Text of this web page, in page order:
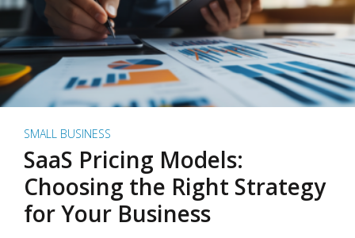
SMALL BUSINESS
SaaS Pricing Models:
Choosing the Right Strategy
for Your Business